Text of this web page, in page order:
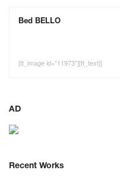
Bed BELLO
[tt_image id="11973"][tt_text]]
AD
Recent Works